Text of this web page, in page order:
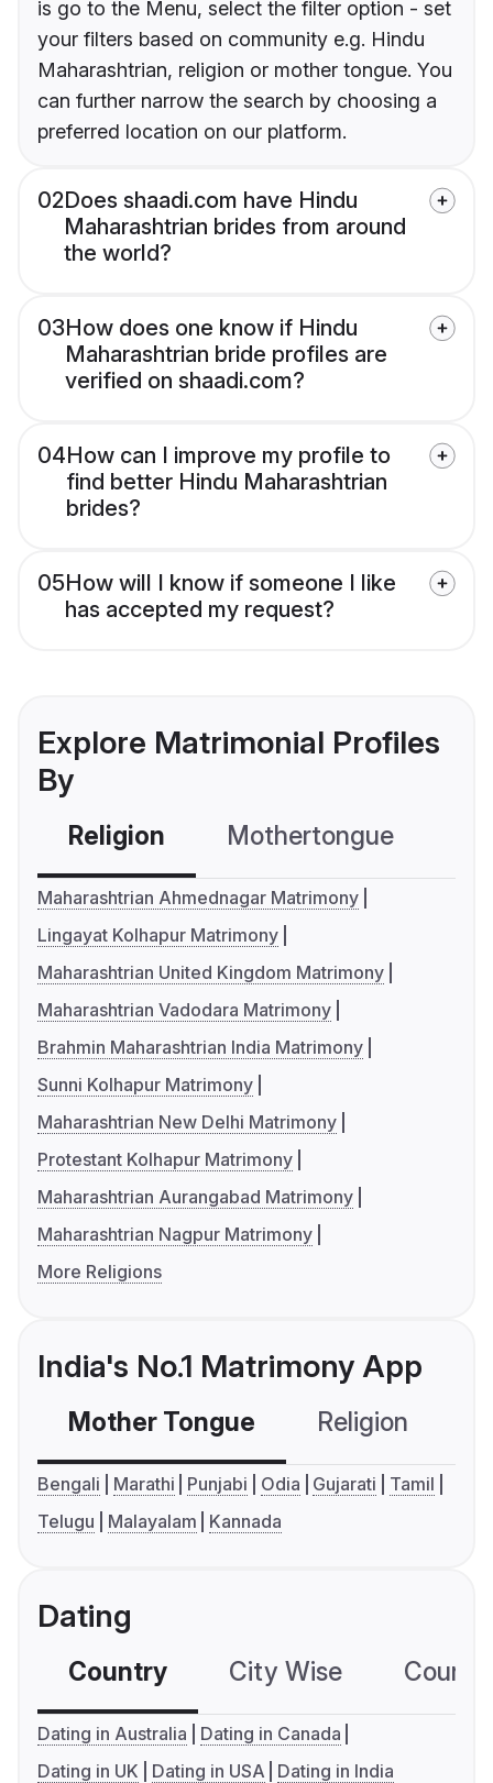
is go to the Menu, select the filter option - set
your filters based on community e.g. Hindu
Maharashtrian, religion or mother tongue. You
can further narrow the search by choosing a
preferred location on our platform.
02Does shaadi.com have Hindu
Maharashtrian brides from around
the world?
03How does one know if Hindu
Maharashtrian bride profiles are
verified on shaadi.com?
04How can I improve my profile to
find better Hindu Maharashtrian
brides?
05How will I know if someone I like
has accepted my request?
Explore Matrimonial Profiles
By
Religion Mothertongue
Maharashtrian Ahmednagar Matrimony
Lingayat Kolhapur Matrimony
Maharashtrian United Kingdom Matrimony
Maharashtrian Vadodara Matrimony
Brahmin Maharashtrian India Matrimony
Sunni Kolhapur Matrimony
Maharashtrian New Delhi Matrimony
Protestant Kolhapur Matrimony
Maharashtrian Aurangabad Matrimony
Maharashtrian Nagpur Matrimony
More Religions
India's No.1 Matrimony App
Mother Tongue Religion
Bengali Marathi Punjabi Odia Gujarati
Tamil
Telugu
Malayalam Kannada
Dating
Country City Wise
Dating in Australia
Dating in Canada
Dating in UK
Dating in USA Dating in India